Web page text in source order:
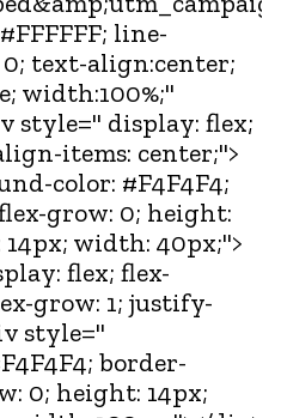
line-
text-align:center;
width:100%;"
style=" display: flex;
items: center;">
color: #F4F4F4;
grow: 0; height:
width: 40px;">
flex; flex-
grow: 1; justify-
style="
border-
0; height: 14px;